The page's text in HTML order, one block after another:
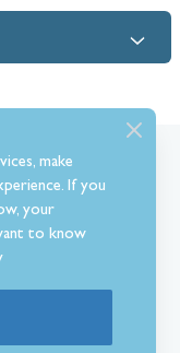
Say
make
If you
your
to know